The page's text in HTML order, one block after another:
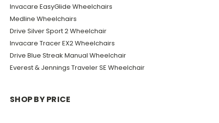
Invacare EasyGlide Wheelchairs
Medline Wheelchairs
Drive Silver Sport 2 Wheelchair
Invacare Tracer EX2 Wheelchairs
Drive Blue Streak Manual Wheelchair
Everest & Jennings Traveler SE Wheelchair
SHOP BY PRICE